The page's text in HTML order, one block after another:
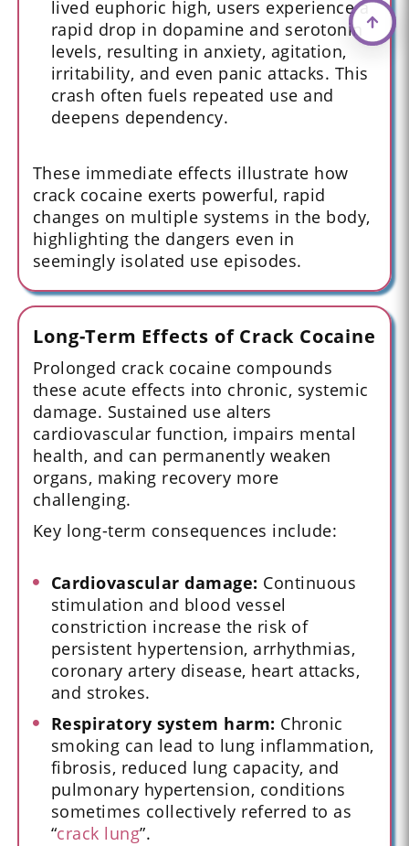
lived euphoric high, users experience a
rapid drop in dopamine and serotonin
levels, resulting in anxiety, agitation,
irritability, and even panic attacks. This
crash often fuels repeated use and
deepens dependency.
These immediate effects illustrate how
crack cocaine exerts powerful, rapid
changes on multiple systems in the body,
highlighting the dangers even in
seemingly isolated use episodes.
Long-Term Effects of Crack Cocaine
Prolonged crack cocaine compounds
these acute effects into chronic, systemic
damage. Sustained use alters
cardiovascular function, impairs mental
health, and can permanently weaken
organs, making recovery more
challenging.
Key long-term consequences include:
Cardiovascular damage: Continuous
stimulation and blood vessel
constriction increase the risk of
persistent hypertension, arrhythmias,
coronary artery disease, heart attacks,
and strokes.
Respiratory system harm: Chronic
smoking can lead to lung inflammation,
fibrosis, reduced lung capacity, and
pulmonary hypertension, conditions
sometimes collectively referred to as
“crack lung”.